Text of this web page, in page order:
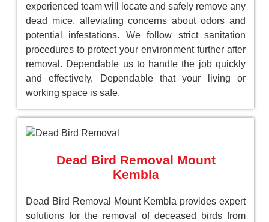
experienced team will locate and safely remove any
dead mice, alleviating concerns about odors and
potential infestations. We follow strict sanitation
procedures to protect your environment further after
removal. Dependable us to handle the job quickly
and effectively, Dependable that your living or
working space is safe.
Dead Bird Removal Mount
Kembla
Dead Bird Removal Mount Kembla provides expert
solutions for the removal of deceased birds from